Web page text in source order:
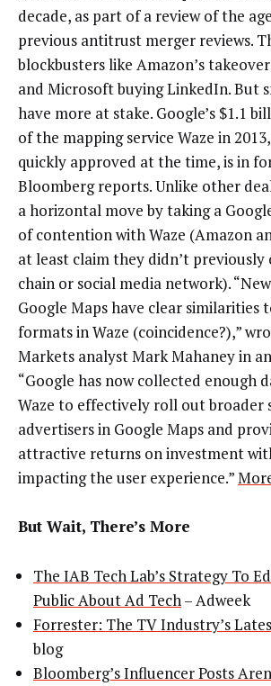
decade, as part of a review of the
previous antitrust merger reviews.
blockbusters like Amazon’s
and Microsoft buying LinkedIn. But
have more at stake. Google’s $1.1
of the mapping service Waze in
quickly approved at the time, is in
Bloomberg reports. Unlike other
a horizontal move by taking a
of contention with Waze (Amazon
at least claim they didn’t previously
chain or social media network).
Google Maps have clear similarities
formats in Waze (coincidence?),”
Markets analyst Mark Mahaney in
“Google has now collected enough
Waze to effectively roll out broader
advertisers in Google Maps and
attractive returns on investment
impacting the user experience.”
But Wait, There’s More
The IAB Tech Lab’s Strategy To
Public About Ad Tech– Adweek
Forrester: The TV Industry’s
blog
Bloomberg’s Influencer Posts